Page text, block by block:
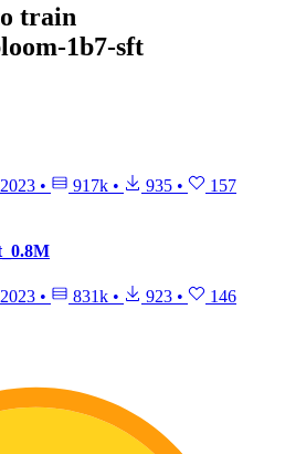
train
1b7-sft
• 917k • 935 • 157
• 831k • 923 • 146